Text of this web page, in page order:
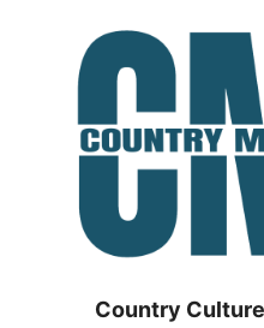
Country